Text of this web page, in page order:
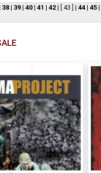
38| 39| 40| 41 | 42| [ 43 ] | 44| 45|